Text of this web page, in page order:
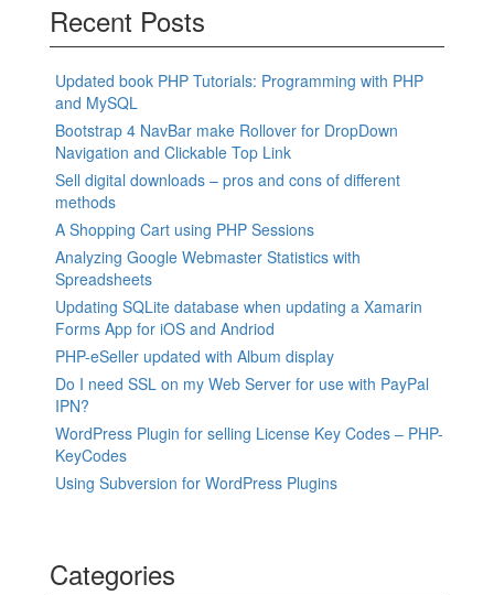
Recent Posts
Updated book PHP Tutorials: Programming with PHP
and MySQL
Bootstrap 4 NavBar make Rollover for DropDown
Navigation and Clickable Top Link
Sell digital downloads – pros and cons of different
methods
A Shopping Cart using PHP Sessions
Analyzing Google Webmaster Statistics with
Spreadsheets
Updating SQLite database when updating a Xamarin
Forms App for iOS and Andriod
PHP-eSeller updated with Album display
Do I need SSL on my Web Server for use with PayPal
IPN?
WordPress Plugin for selling License Key Codes – PHP-
KeyCodes
Using Subversion for WordPress Plugins
Categories